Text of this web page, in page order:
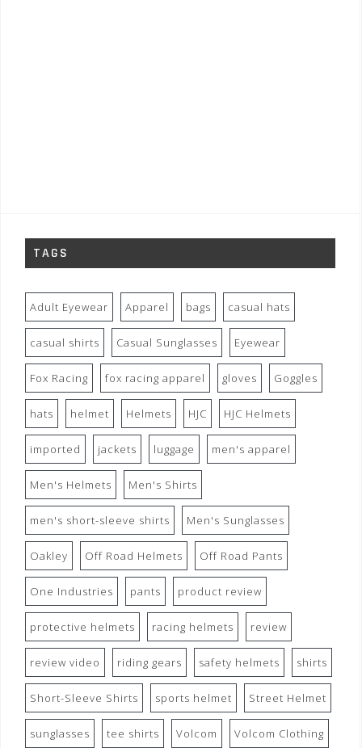
TAGS
Adult Eyewear Apparel bags casual hats
casual shirts Casual Sunglasses Eyewear
Fox Racing fox racing apparel gloves Goggles
hats helmet Helmets HJC HJC Helmets
imported jackets luggage men's apparel
Men's Helmets Men's Shirts
men's short-sleeve shirts Men's Sunglasses
Oakley Off Road Helmets Off Road Pants
One Industries pants product review
protective helmets racing helmets review
review video riding gears safety helmets shirts
Short-Sleeve Shirts sports helmet Street Helmet
sunglasses tee shirts Volcom Volcom Clothing